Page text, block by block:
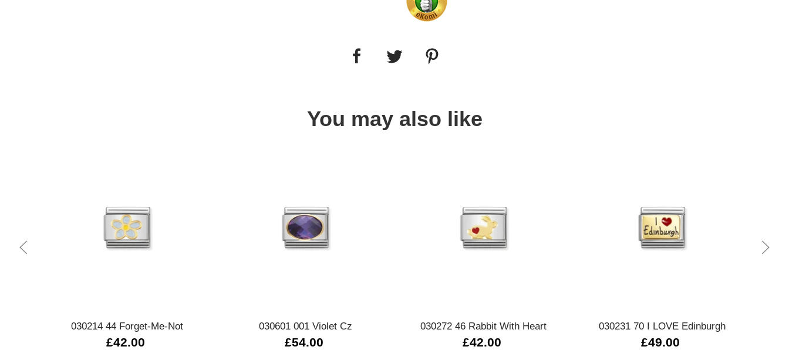
You may also like
030214 44 Forget-Me-Not
£42.00
030601 001 Violet Cz
£54.00
030272 46 Rabbit With Heart
£42.00
030231 70 I LOVE Edinburgh
£49.00